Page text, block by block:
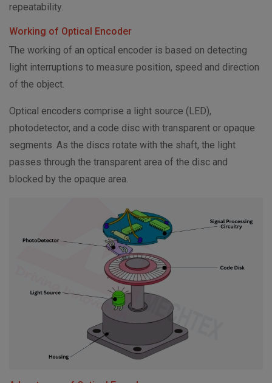
repeatability.
Working of Optical Encoder
The working of an optical encoder is based on detecting
light interruptions to measure position, speed and direction
of the object.
Optical encoders comprise a light source (LED),
photodetector, and a code disc with transparent or opaque
segments. As the discs rotate with the shaft, the light
passes through the transparent area of the disc and
blocked by the opaque area.